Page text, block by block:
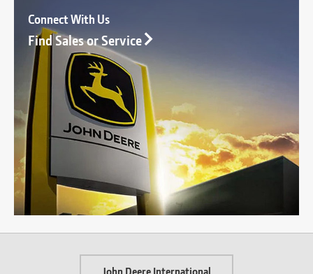
Connect With Us
Find Sales or Service